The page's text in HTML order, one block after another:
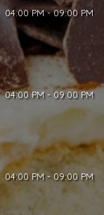
04:00 PM - 09:00 PM
04:00 PM - 09:00 PM
04:00 PM - 09:00 PM